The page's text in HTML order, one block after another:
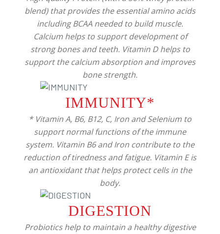
blend) that provides the essential amino acids
including BCAA needed to build muscle.
Calcium helps to support development of
strong bones and teeth. Vitamin D helps to
support the calcium absorption and improves
bone strength.
IMMUNITY*
* Vitamin A, B6, B12, C, Iron and Selenium to
support normal functions of the immune
system. Vitamin B6 and Iron contribute to the
reduction of tiredness and fatigue. Vitamin E is
an antioxidant that helps protect cells in the
body.
DIGESTION
Probiotics help to maintain a healthy digestive